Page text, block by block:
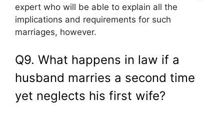
expert who will be able to explain all the
implications and requirements for such
marriages, however.
Q9. What happens in law if a
husband marries a second time
yet neglects his first wife?